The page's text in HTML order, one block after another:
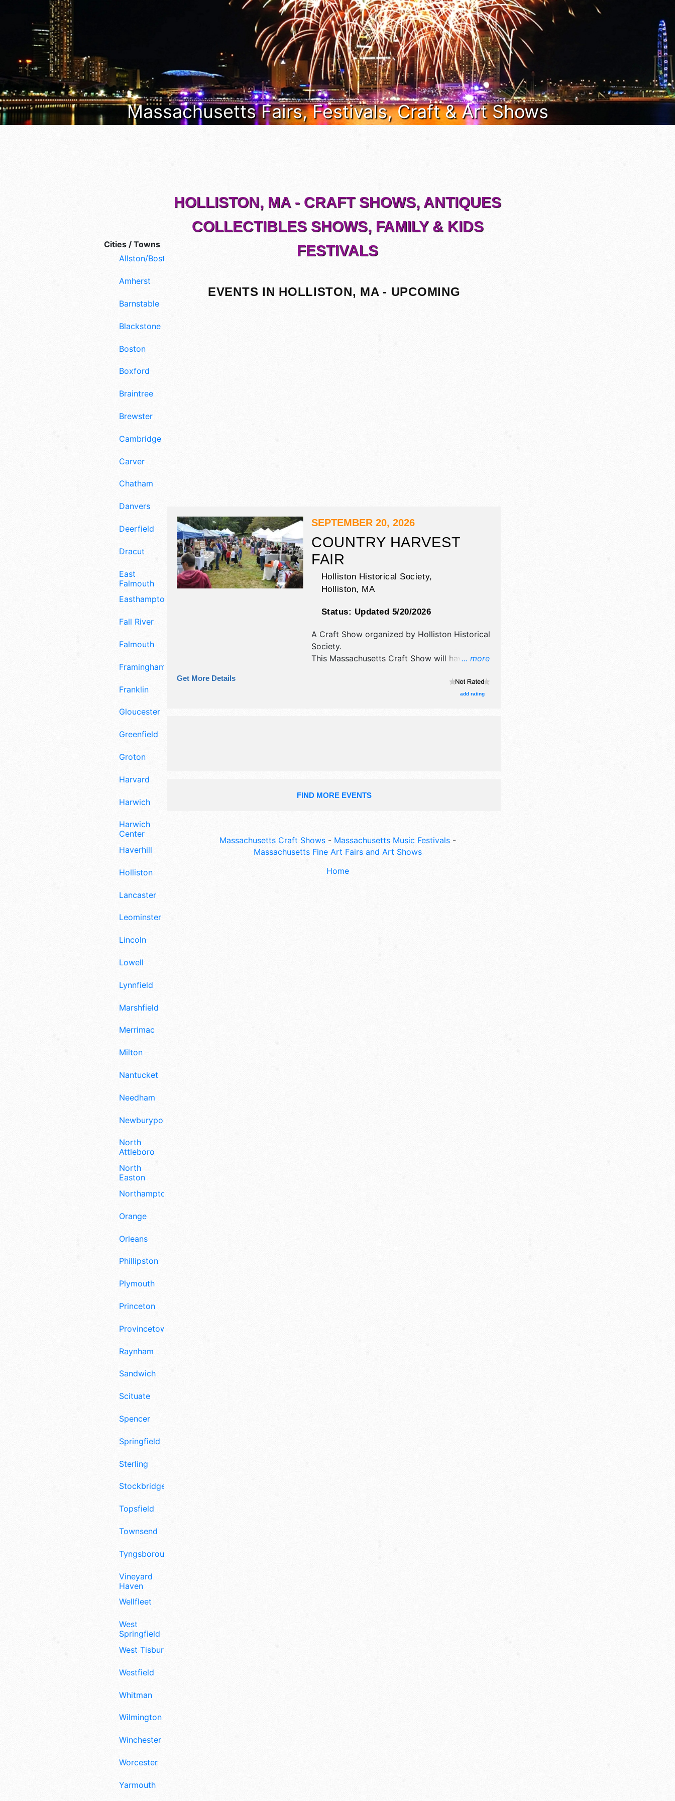
Massachusetts Fairs, Festivals, Craft & Art Shows
Cities / Towns
Allston/Boston
Amherst
Barnstable
Blackstone
Boston
Boxford
Braintree
Brewster
Cambridge
Carver
Chatham
Danvers
Deerfield
Dracut
East
Falmouth
Easthampton
Fall River
Falmouth
Framingham
Franklin
Gloucester
Greenfield
Groton
Harvard
Harwich
Harwich
Center
Haverhill
Holliston
Lancaster
Leominster
Lincoln
Lowell
Lynnfield
Marshfield
Merrimac
Milton
Nantucket
Needham
Newburyport
North
Attleboro
North
Easton
Northampton
Orange
Orleans
Phillipston
Plymouth
Princeton
Provincetown
Raynham
Sandwich
Scituate
Spencer
Springfield
Sterling
Stockbridge
Topsfield
Townsend
Tyngsborough
Vineyard
Haven
Wellfleet
West
Springfield
West Tisbury
Westfield
Whitman
Wilmington
Winchester
Worcester
Yarmouth
HOLLISTON, MA - CRAFT SHOWS, ANTIQUES
COLLECTIBLES SHOWS, FAMILY & KIDS
FESTIVALS
EVENTS IN HOLLISTON, MA - UPCOMING
SEPTEMBER 20, 2026
COUNTRY HARVEST
FAIR
Holliston Historical Society,
Holliston, MA
Status: Updated 5/20/2026
... more
A Craft Show organized by Holliston Historical
Society.
This Massachusetts Craft Show will have
exhibitors, and no food booths. This event will
also include: kids' area, asa whiting house
Get More Details
add rating
FIND MORE EVENTS
Massachusetts Craft Shows- Massachusetts Music Festivals-
Massachusetts Fine Art Fairs and Art Shows
Home